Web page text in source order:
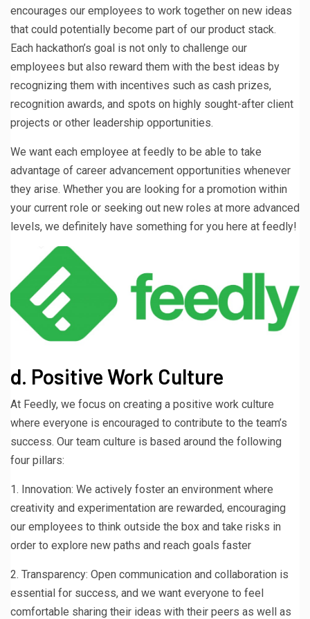
encourages our employees to work together on new ideas
that could potentially become part of our product stack.
Each hackathon’s goal is not only to challenge our
employees but also reward them with the best ideas by
recognizing them with incentives such as cash prizes,
recognition awards, and spots on highly sought-after client
projects or other leadership opportunities.
We want each employee at feedly to be able to take
advantage of career advancement opportunities whenever
they arise. Whether you are looking for a promotion within
your current role or seeking out new roles at more advanced
levels, we definitely have something for you here at feedly!
d. Positive Work Culture
At Feedly, we focus on creating a positive work culture
where everyone is encouraged to contribute to the team’s
success. Our team culture is based around the following
four pillars:
1. Innovation: We actively foster an environment where
creativity and experimentation are rewarded, encouraging
our employees to think outside the box and take risks in
order to explore new paths and reach goals faster
2. Transparency: Open communication and collaboration is
essential for success, and we want everyone to feel
comfortable sharing their ideas with their peers as well as